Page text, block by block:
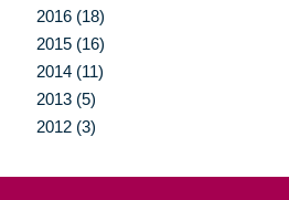
2016 (18)
2015 (16)
2014 (11)
2013 (5)
2012 (3)